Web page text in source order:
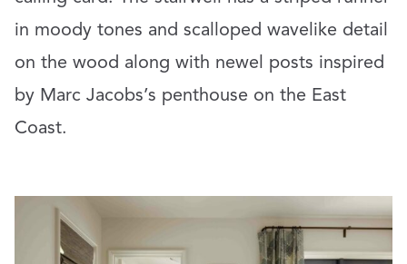
in moody tones and scalloped wavelike detail
on the wood along with newel posts inspired
by Marc Jacobs’s penthouse on the East
Coast.